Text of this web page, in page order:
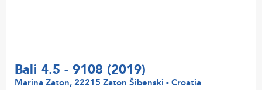
Bali 4.5 - 9108 (2019)
Marina Zaton, 22215 Zaton Šibenski - Croatia